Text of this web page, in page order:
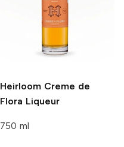
Heirloom Creme de
Flora Liqueur
750 ml